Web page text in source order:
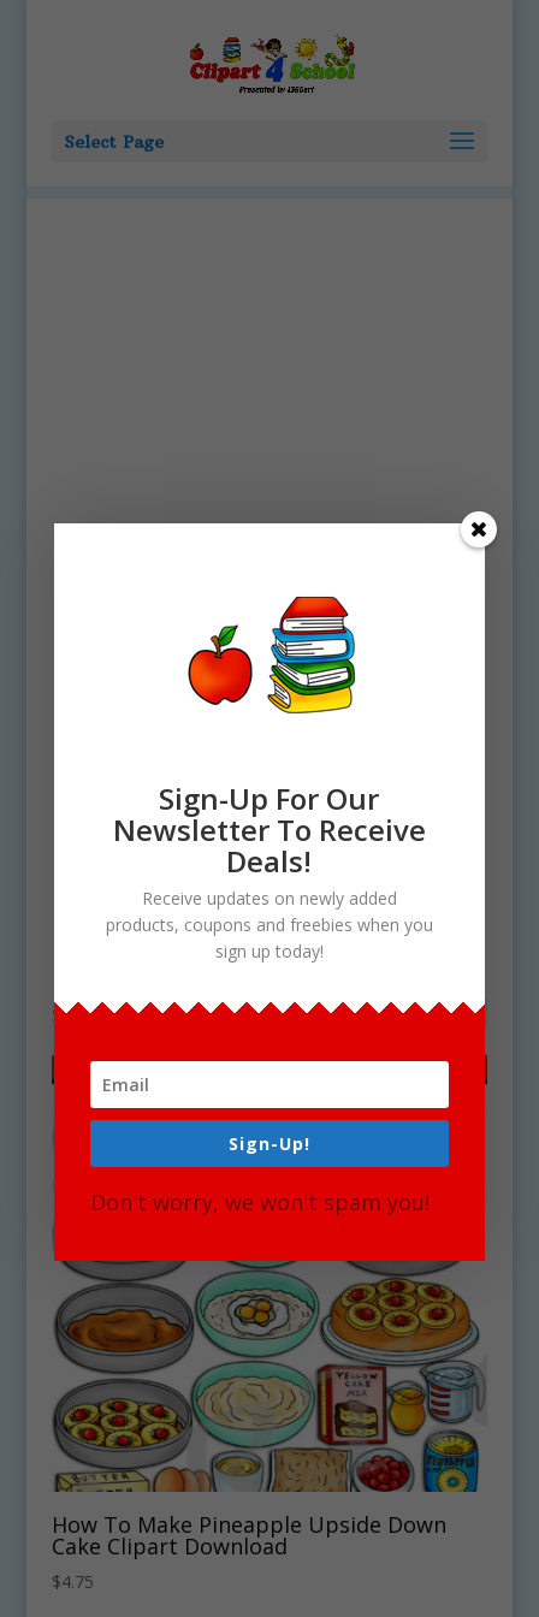
Select Page
/ Products tagged “Pineapple
Upside Down Cake clipart”
Pineapple Upside Down
Cake clipart
Showing the single result
How To Make Pineapple Upside Down
Cake Clipart Download
$4.75
Sign-Up For Our
Newsletter To Receive
Deals!
Receive updates on newly added
products, coupons and freebies when you
sign up today!
Sign-Up!
Don't worry, we won't spam you!